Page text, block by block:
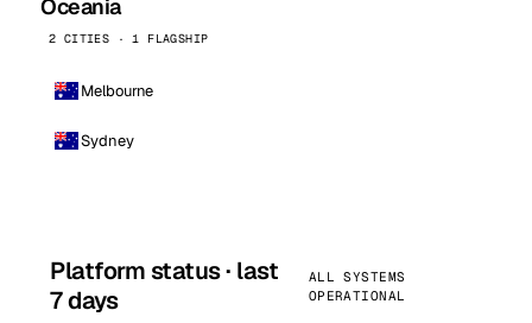
Oceania
2 CITIES · 1 FLAGSHIP
Melbourne
Sydney
Platform status · last
7 days
ALL SYSTEMS
OPERATIONAL